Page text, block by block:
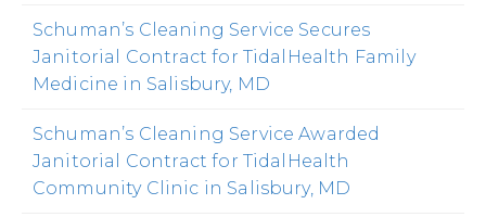
Schuman’s Cleaning Service Secures
Janitorial Contract for TidalHealth Family
Medicine in Salisbury, MD
Schuman’s Cleaning Service Awarded
Janitorial Contract for TidalHealth
Community Clinic in Salisbury, MD